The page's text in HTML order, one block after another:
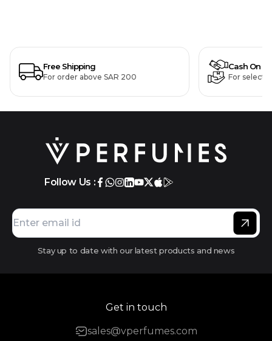
Free Shipping
For order above SAR 200
Cash On
For
Follow Us :
Stay up to date with our latest products and news
Get in touch
sales@vperfumes.com